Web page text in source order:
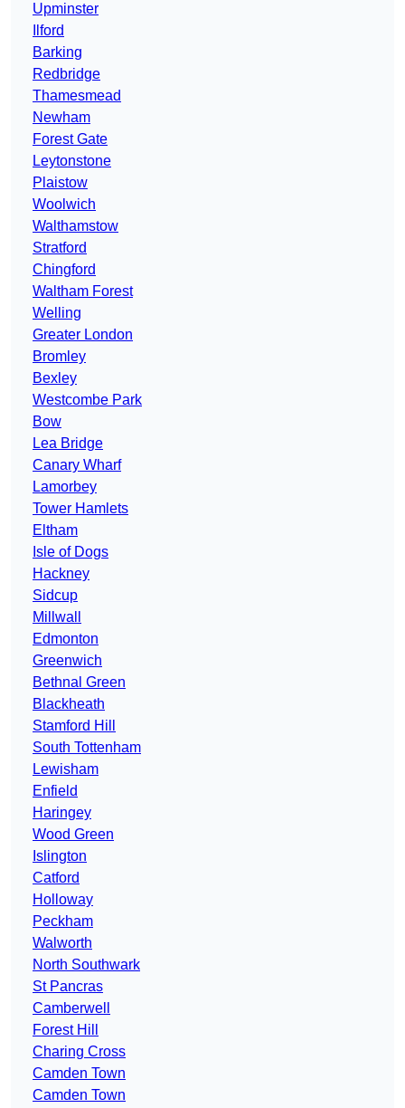
Upminster
Ilford
Barking
Redbridge
Thamesmead
Newham
Forest Gate
Leytonstone
Plaistow
Woolwich
Walthamstow
Stratford
Chingford
Waltham Forest
Welling
Greater London
Bromley
Bexley
Westcombe Park
Bow
Lea Bridge
Canary Wharf
Lamorbey
Tower Hamlets
Eltham
Isle of Dogs
Hackney
Sidcup
Millwall
Edmonton
Greenwich
Bethnal Green
Blackheath
Stamford Hill
South Tottenham
Lewisham
Enfield
Haringey
Wood Green
Islington
Catford
Holloway
Peckham
Walworth
North Southwark
St Pancras
Camberwell
Forest Hill
Charing Cross
Camden Town
Camden Town